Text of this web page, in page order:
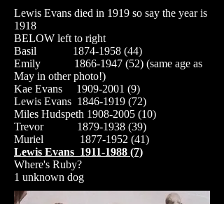
Lewis Evans died in 1919 so say the year is
1918
BELOW left to right
Basil 1874-1958 (44)
Emily 1866-1947 (52) (same age as
May in other photo!)
Kae Evans 1909-2001 (9)
Lewis Evans 1846-1919 (72)
Miles Hudspeth 1908-2005 (10)
Trevor 1879-1938 (39)
Muriel 1877-1952 (41)
Lewis Evans 1911-1988 (7)
Where's Ruby?
1 unknown dog